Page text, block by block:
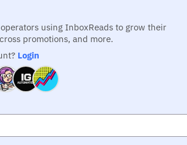
using InboxReads to grow their
promotions, and more.
Login